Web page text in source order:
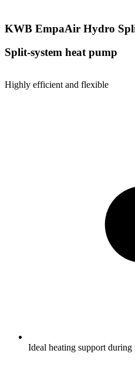
KWB EmpaAir Hydro
Split-system heat pump
Highly efficient and flexible
Ideal heating support during